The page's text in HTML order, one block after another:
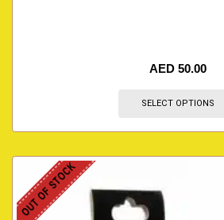
AED 50.00
SELECT OPTIONS
OUT OF STOCK